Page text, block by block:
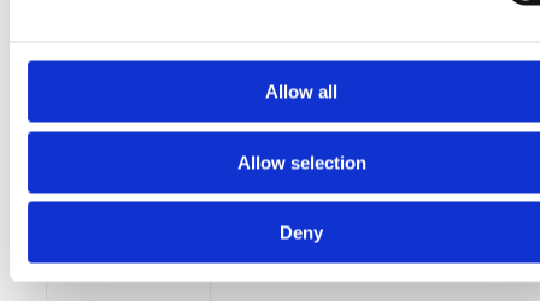
Allow all
Allow selection
Deny